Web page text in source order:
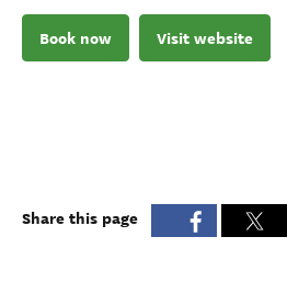
Book now Visit website
Share this page